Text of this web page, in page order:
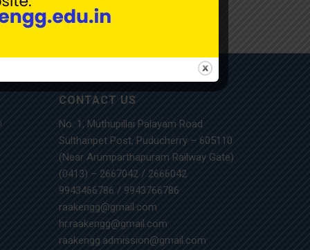
CONTACT US
No. 1, Muthupillai Palayam Road
Sulthanpet Post, Puducherry – 605110
(Near Arumparthapuram Railway Gate)
(0413) – 2667042/ 2666042
9943466786 / 9943766786
raakengg@gmail.com
hr.raakengg@gmail.com
raakengg.admission@gmail.com